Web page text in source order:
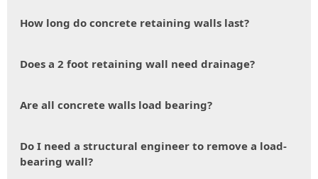
How long do concrete retaining walls last?
Does a 2 foot retaining wall need drainage?
Are all concrete walls load bearing?
Do I need a structural engineer to remove a load-
bearing wall?